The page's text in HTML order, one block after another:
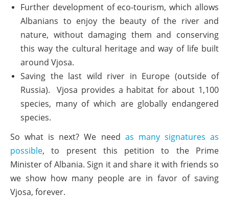
Further development of eco-tourism, which allows
Albanians to enjoy the beauty of the river and
nature, without damaging them and conserving
this way the cultural heritage and way of life built
around Vjosa.
Saving the last wild river in Europe (outside of
Russia). Vjosa provides a habitat for about 1,100
species, many of which are globally endangered
species.
So what is next? We need as many signatures as
possible, to present this petition to the Prime
Minister of Albania. Sign it and share it with friends so
we show how many people are in favor of saving
Vjosa, forever.